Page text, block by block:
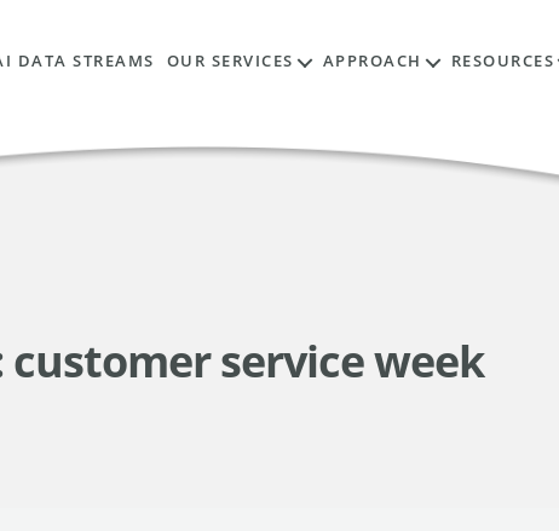
DATA STREAMS OUR SERVICES APPROACH RESOURCES
customer service week